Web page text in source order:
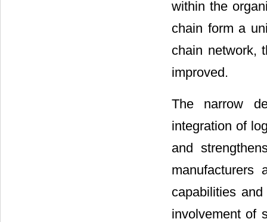
within the
chain form a
chain network,
improved.
The narrow
integration of
and
manufacturers
capabilities
involvement of